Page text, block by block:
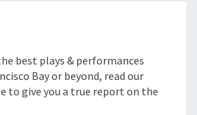
best plays & performances
Bay or beyond, read our
to give you a true report on the